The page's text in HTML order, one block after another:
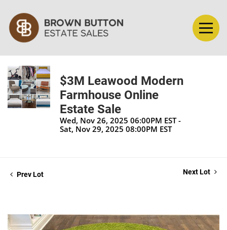
$3M Leawood Modern
Farmhouse Online
Estate Sale
Wed, Nov 26, 2025 06:00PM EST -
Sat, Nov 29, 2025 08:00PM EST
Prev Lot Next Lot